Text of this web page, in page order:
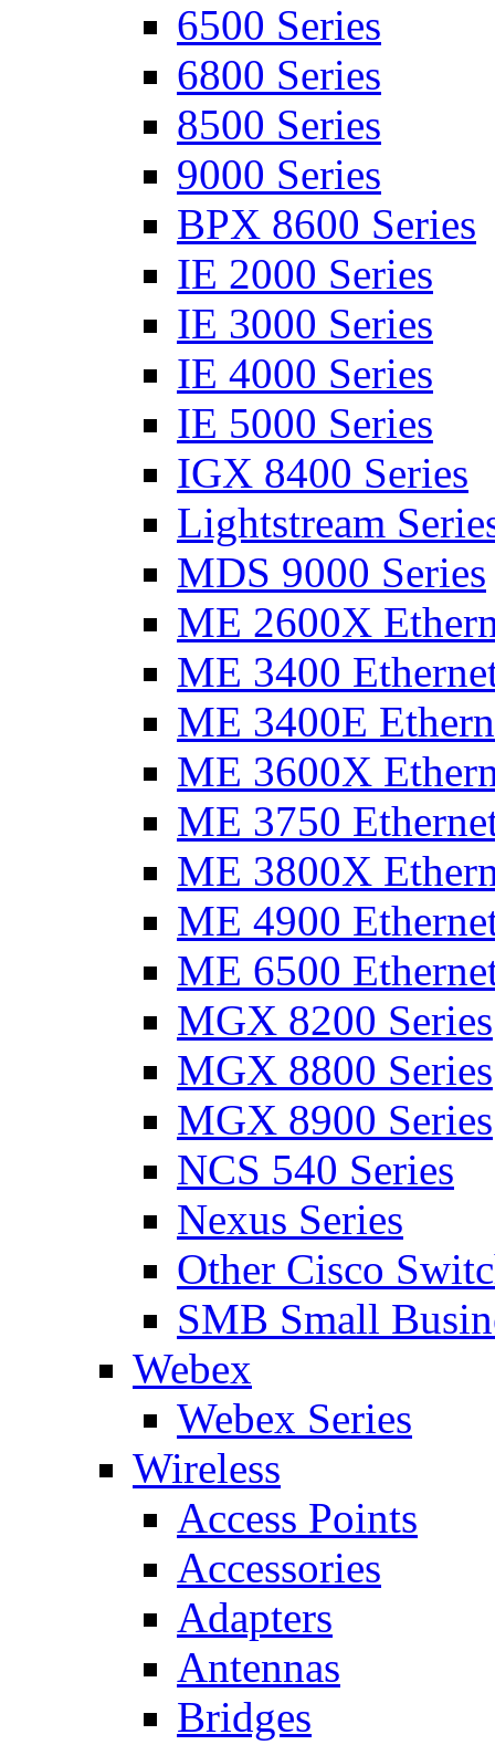
6500 Series
6800 Series
8500 Series
9000 Series
BPX 8600 Series
IE 2000 Series
IE 3000 Series
IE 4000 Series
IE 5000 Series
IGX 8400 Series
Lightstream
MDS 9000 Series
ME 2600X
ME 3400
ME 3400E
ME 3600X
ME 3750
ME 3800X
ME 4900
ME 6500
MGX 8200 Series
MGX 8800 Series
MGX 8900 Series
NCS 540 Series
Nexus Series
Other Cisco
SMB Small
Webex
Webex Series
Wireless
Access Points
Accessories
Adapters
Antennas
Bridges